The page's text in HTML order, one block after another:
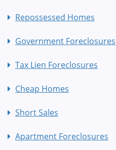
Repossessed Homes
Government Foreclosures
Tax Lien Foreclosures
Cheap Homes
Short Sales
Apartment Foreclosures